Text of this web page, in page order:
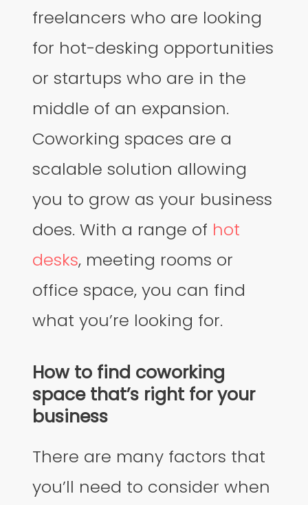
freelancers who are looking
for hot-desking opportunities
or startups who are in the
middle of an expansion.
Coworking spaces are a
scalable solution allowing
you to grow as your business
does. With a range of hot
desks, meeting rooms or
office space, you can find
what you’re looking for.
How to find coworking
space that’s right for your
business
There are many factors that
you’ll need to consider when